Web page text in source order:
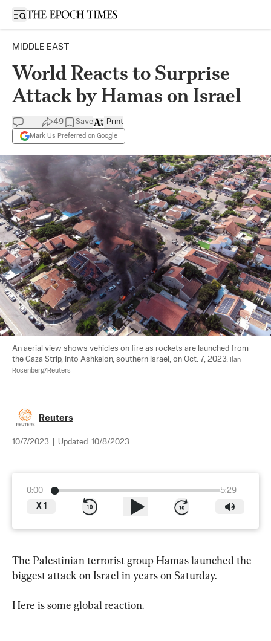
Open sidebar
MIDDLE EAST
World Reacts to Surprise
Attack by Hamas on Israel
49 Save
Mark Us Preferred on Google
Print
An aerial view shows vehicles on fire as rockets are launched from
the Gaza Strip, into Ashkelon, southern Israel, on Oct. 7, 2023.
Ilan
Rosenberg/Reuters
Reuters
10/7/2023 Updated: 10/8/2023
0:00
5:29
X 1
The Palestinian terrorist group Hamas launched the
biggest attack on Israel in years on Saturday.
Here is some global reaction.